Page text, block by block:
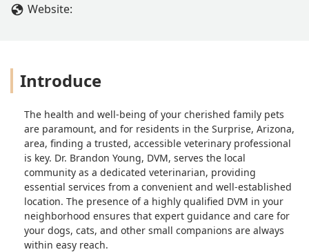
Website:
Introduce
The health and well-being of your cherished family pets
are paramount, and for residents in the Surprise, Arizona,
area, finding a trusted, accessible veterinary professional
is key. Dr. Brandon Young, DVM, serves the local
community as a dedicated veterinarian, providing
essential services from a convenient and well-established
location. The presence of a highly qualified DVM in your
neighborhood ensures that expert guidance and care for
your dogs, cats, and other small companions are always
within easy reach.